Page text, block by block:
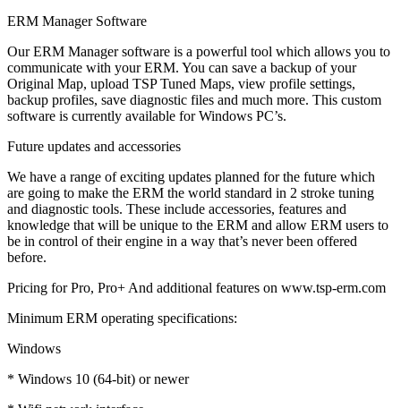
ERM Manager Software
Our ERM Manager software is a powerful tool which allows you to
communicate with your ERM. You can save a backup of your
Original Map, upload TSP Tuned Maps, view profile settings,
backup profiles, save diagnostic files and much more. This custom
software is currently available for Windows PC’s.
Future updates and accessories
We have a range of exciting updates planned for the future which
are going to make the ERM the world standard in 2 stroke tuning
and diagnostic tools. These include accessories, features and
knowledge that will be unique to the ERM and allow ERM users to
be in control of their engine in a way that’s never been offered
before.
Pricing for Pro, Pro+ And additional features on www.tsp-erm.com
Minimum ERM operating specifications:
Windows
* Windows 10 (64-bit) or newer